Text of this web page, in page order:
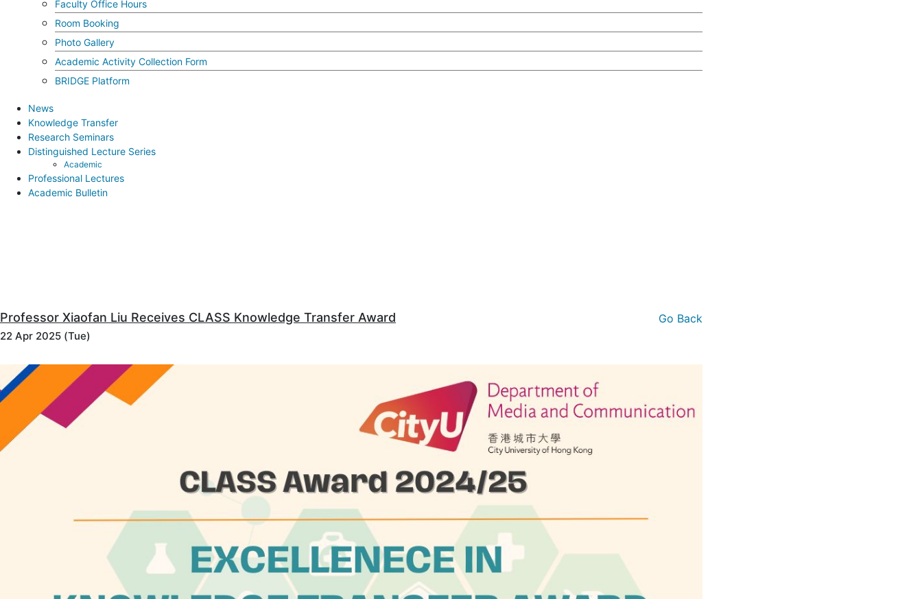
Faculty Office Hours
Room Booking
Photo Gallery
Academic Activity Collection Form
BRIDGE Platform
News
Knowledge Transfer
Research Seminars
Distinguished Lecture Series
Academic
Professional Lectures
Academic Bulletin
Go Back
Professor Xiaofan Liu Receives CLASS Knowledge Transfer Award
22 Apr 2025 (Tue)